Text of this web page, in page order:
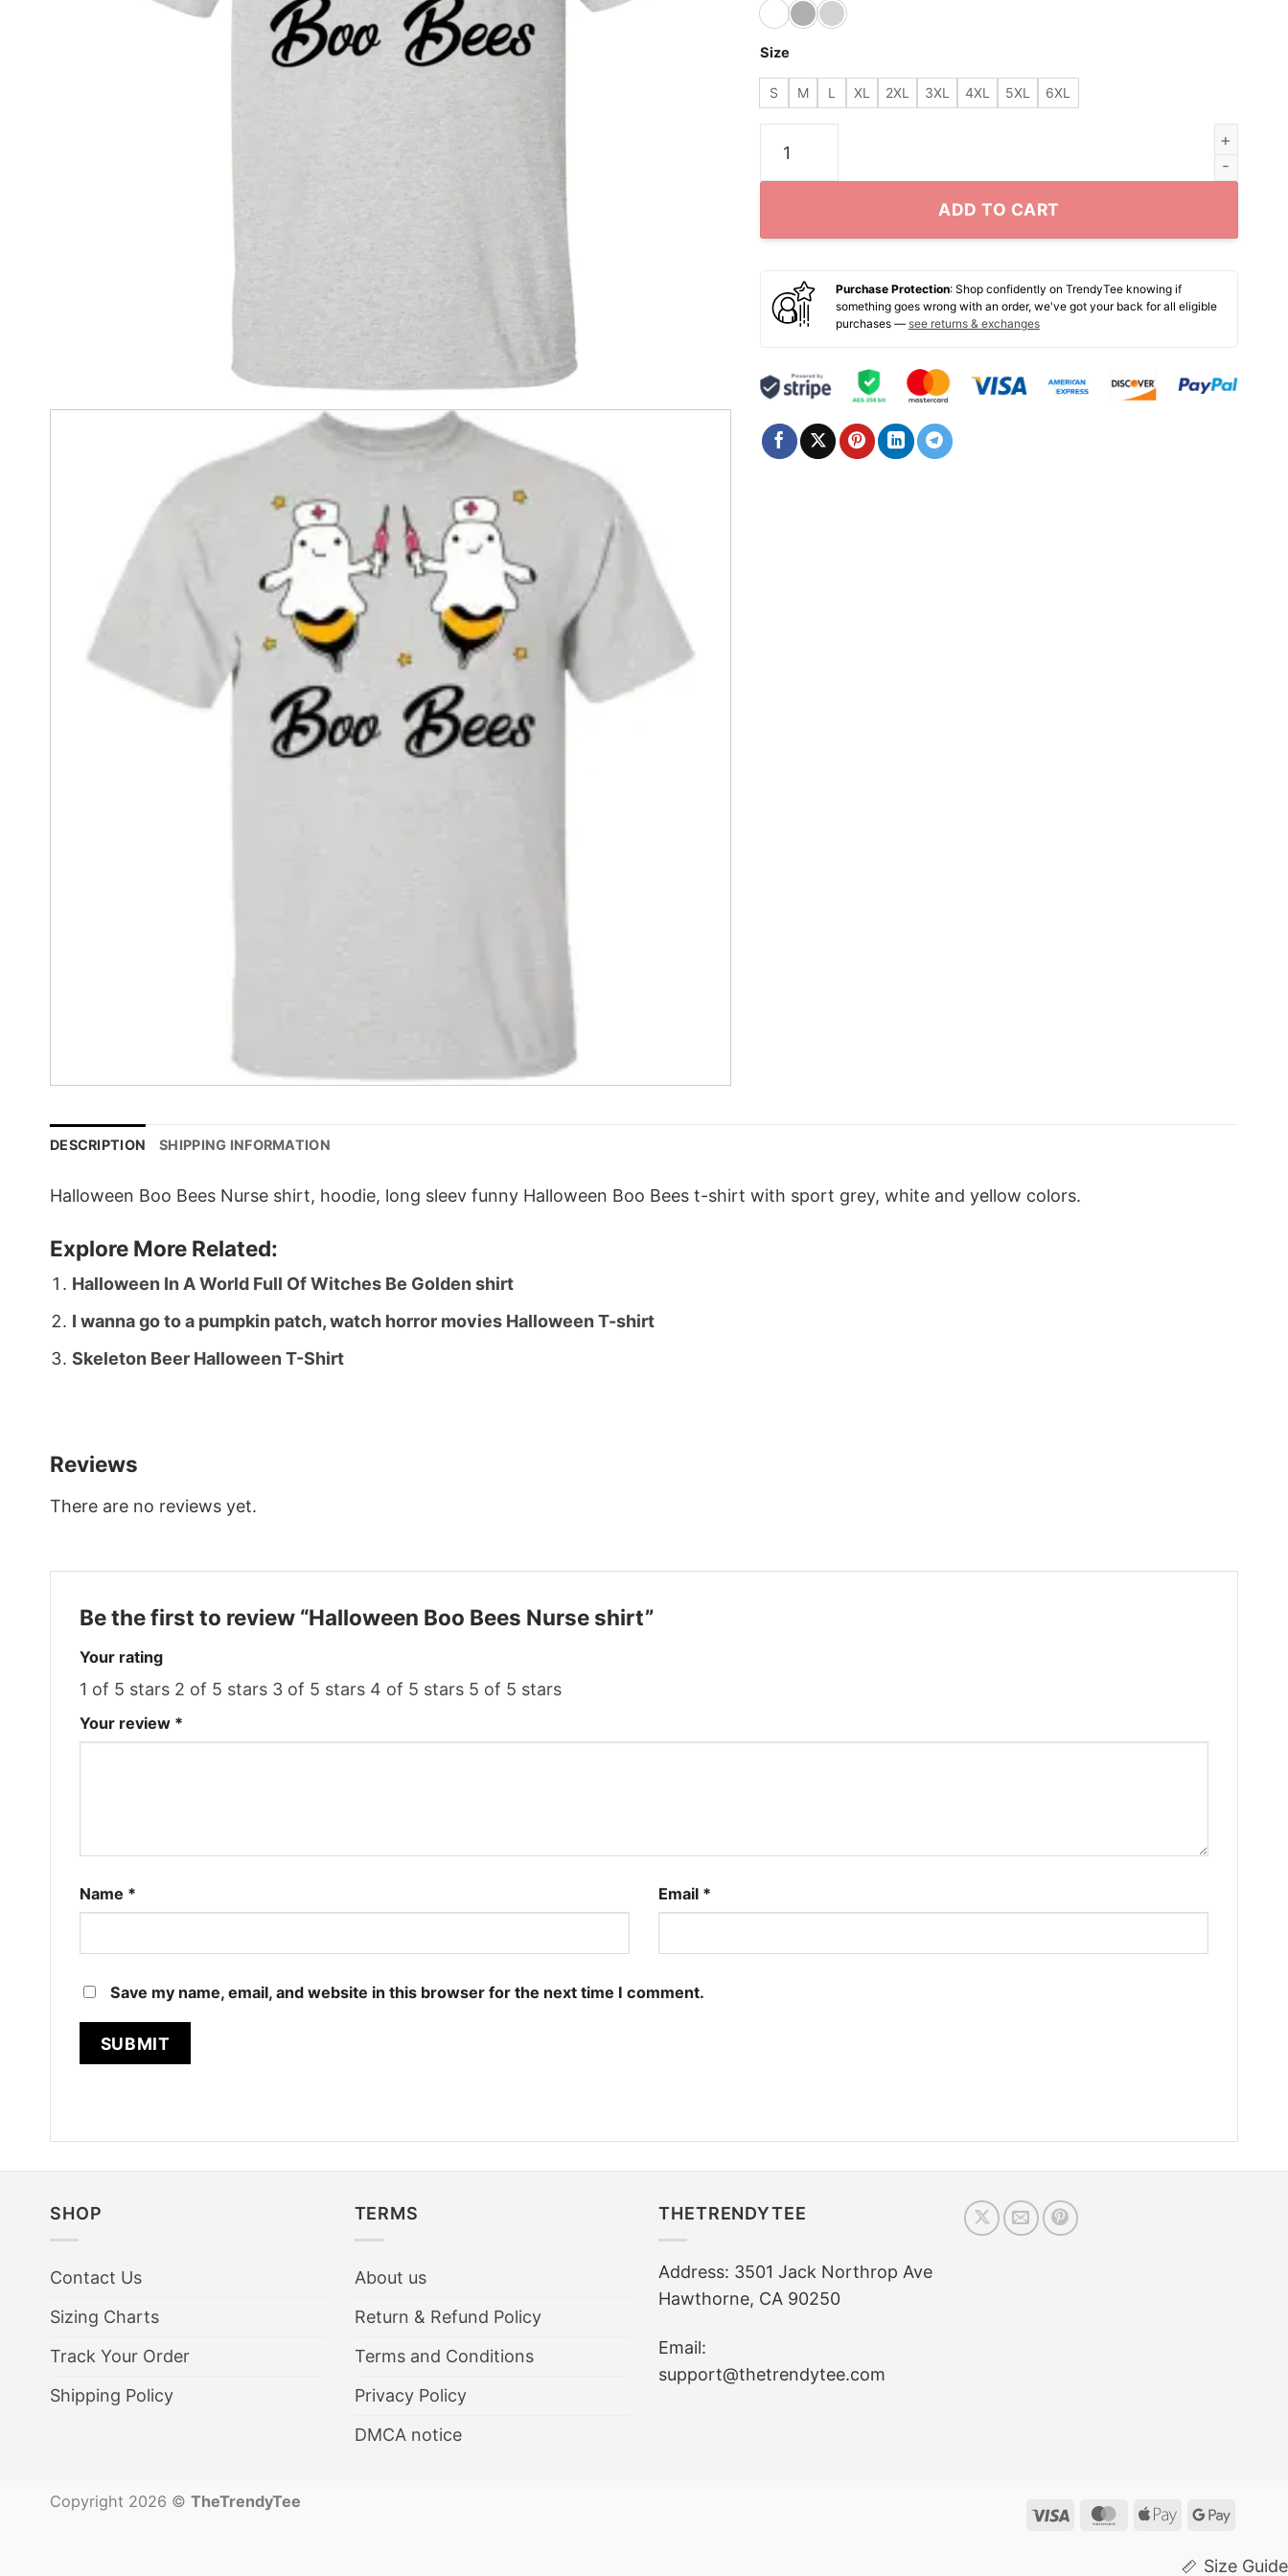
Size
S M L XL 2XL 3XL 4XL 5XL 6XL
ADD TO CART
Purchase Protection: Shop confidently on TrendyTee knowing if
something goes wrong with an order, we've got your back for all eligible
purchases — see returns & exchanges
DESCRIPTION SHIPPING INFORMATION
Halloween Boo Bees Nurse shirt, hoodie, long sleev funny Halloween Boo Bees t-shirt with sport grey, white and yellow colors.
Explore More Related:
Halloween In A World Full Of Witches Be Golden shirt
I wanna go to a pumpkin patch, watch horror movies Halloween T-shirt
Skeleton Beer Halloween T-Shirt
Reviews
There are no reviews yet.
Be the first to review “Halloween Boo Bees Nurse shirt”
Your rating
1 of 5 stars 2 of 5 stars 3 of 5 stars 4 of 5 stars 5 of 5 stars
Your review *
Name * Email *
Save my name, email, and website in this browser for the next time I comment.
SHOP
Contact Us
Sizing Charts
Track Your Order
Shipping Policy
TERMS
About us
Return & Refund Policy
Terms and Conditions
Privacy Policy
DMCA notice
THETRENDYTEE
Address: 3501 Jack Northrop Ave
Hawthorne, CA 90250
Email:
support@thetrendytee.com
Visa MasterCard
Apple Google
Copyright 2026 © TheTrendyTee
Size Guide